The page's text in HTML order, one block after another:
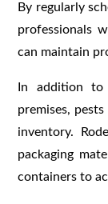
By regularly
professionals
can maintain
In addition to
premises,
inventory.
packaging
containers to